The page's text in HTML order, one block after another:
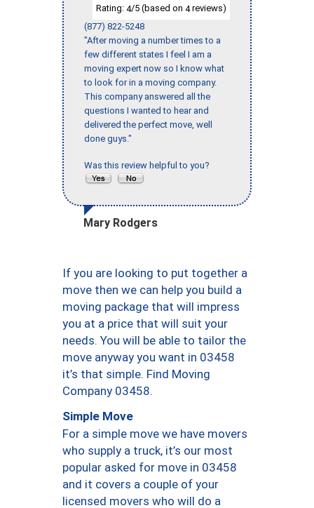
Rating: 4/5 (based on 4reviews)
(877) 822-5248
"After moving a number times to a
few different states I feel I am a
moving expert now so I know what
to look for in a moving company.
This company answered all the
questions I wanted to hear and
delivered the perfect move, well
done guys."
Was this review helpful to you?
Mary Rodgers
If you are looking to put together a
move then we can help you build a
moving package that will impress
you at a price that will suit your
needs. You will be able to tailor the
move anyway you want in 03458
it’s that simple. Find Moving
Company 03458.
Simple Move
For a simple move we have movers
who supply a truck, it’s our most
popular asked for move in 03458
and it covers a couple of your
licensed movers who will do a